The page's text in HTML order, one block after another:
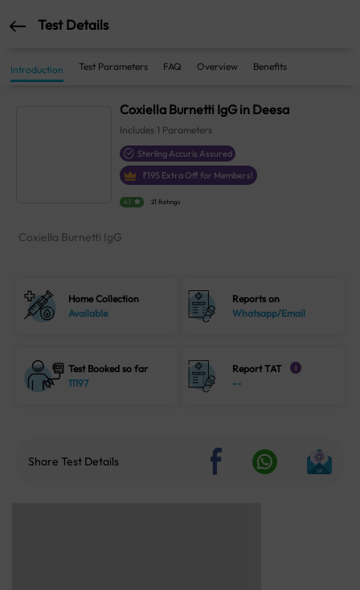
Test Details
Introduction Test Parameters FAQ Overview Benefits
Coxiella Burnetti IgG in Deesa
Includes 1 Parameters
Sterling Accuris Assured
₹195 Extra Off for Members!
4.1 21 Ratings
Coxiella Burnetti IgG
Home Collection
Available
Reports on
Whatsapp/Email
Test Booked so far
11197
Report TAT i
--
Share Test Details